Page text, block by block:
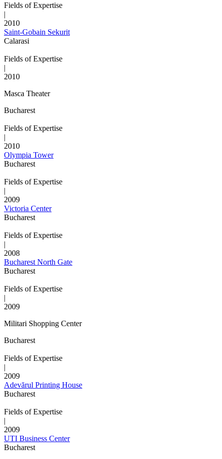
Fields of Expertise
|
2010
Saint-Gobain Sekurit
Calarasi
Fields of Expertise
|
2010
Masca Theater
Bucharest
Fields of Expertise
|
2010
Olympia Tower
Bucharest
Fields of Expertise
|
2009
Victoria Center
Bucharest
Fields of Expertise
|
2008
Bucharest North Gate
Bucharest
Fields of Expertise
|
2009
Militari Shopping Center
Bucharest
Fields of Expertise
|
2009
Adevărul Printing House
Bucharest
Fields of Expertise
|
2009
UTI Business Center
Bucharest